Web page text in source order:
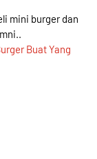
mini burger dan
Buat Yang